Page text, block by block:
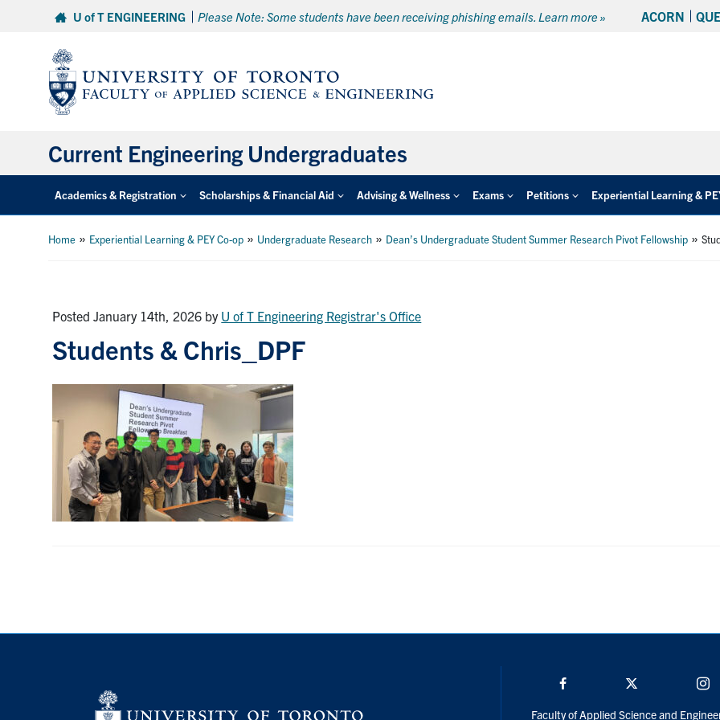
U of T ENGINEERING Please Note: Some students have been receiving phishing emails. Learn more » ACORN
Current Engineering Undergraduates
Academics & Registration Scholarships & Financial Aid Advising & Wellness Exams Petitions Experiential Learning &
Home » Experiential Learning & PEY Co-op » Undergraduate Research » Dean’s Undergraduate Student Summer Research Pivot Fellowship »
Posted January 14th, 2026 by U of T Engineering Registrar's Office
Students & Chris_DPF
Faculty of Applied Science and